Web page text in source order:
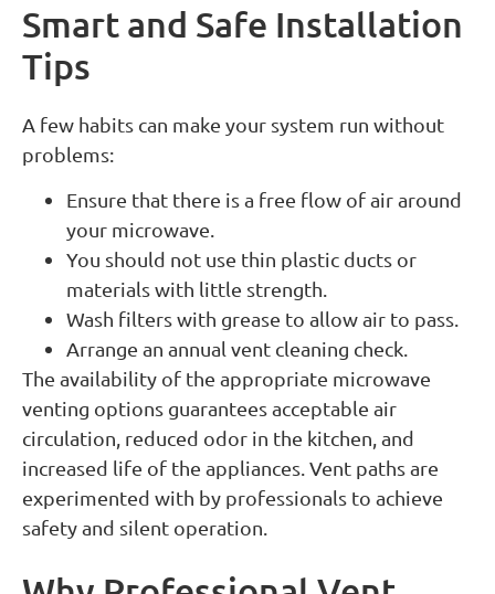
Smart and Safe Installation
Tips
A few habits can make your system run without
problems:
Ensure that there is a free flow of air around
your microwave.
You should not use thin plastic ducts or
materials with little strength.
Wash filters with grease to allow air to pass.
Arrange an annual vent cleaning check.
The availability of the appropriate microwave
venting options guarantees acceptable air
circulation, reduced odor in the kitchen, and
increased life of the appliances. Vent paths are
experimented with by professionals to achieve
safety and silent operation.